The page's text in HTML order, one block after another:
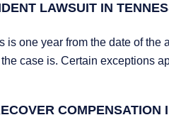
LAWSUIT IN
one year from the date of the
case is. Certain exceptions
COMPENSATION